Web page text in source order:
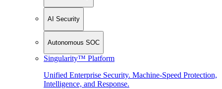
AI Security
Autonomous SOC
Singularity™ Platform
Unified Enterprise Security. Machine-Speed Protection,
Intelligence, and Response.